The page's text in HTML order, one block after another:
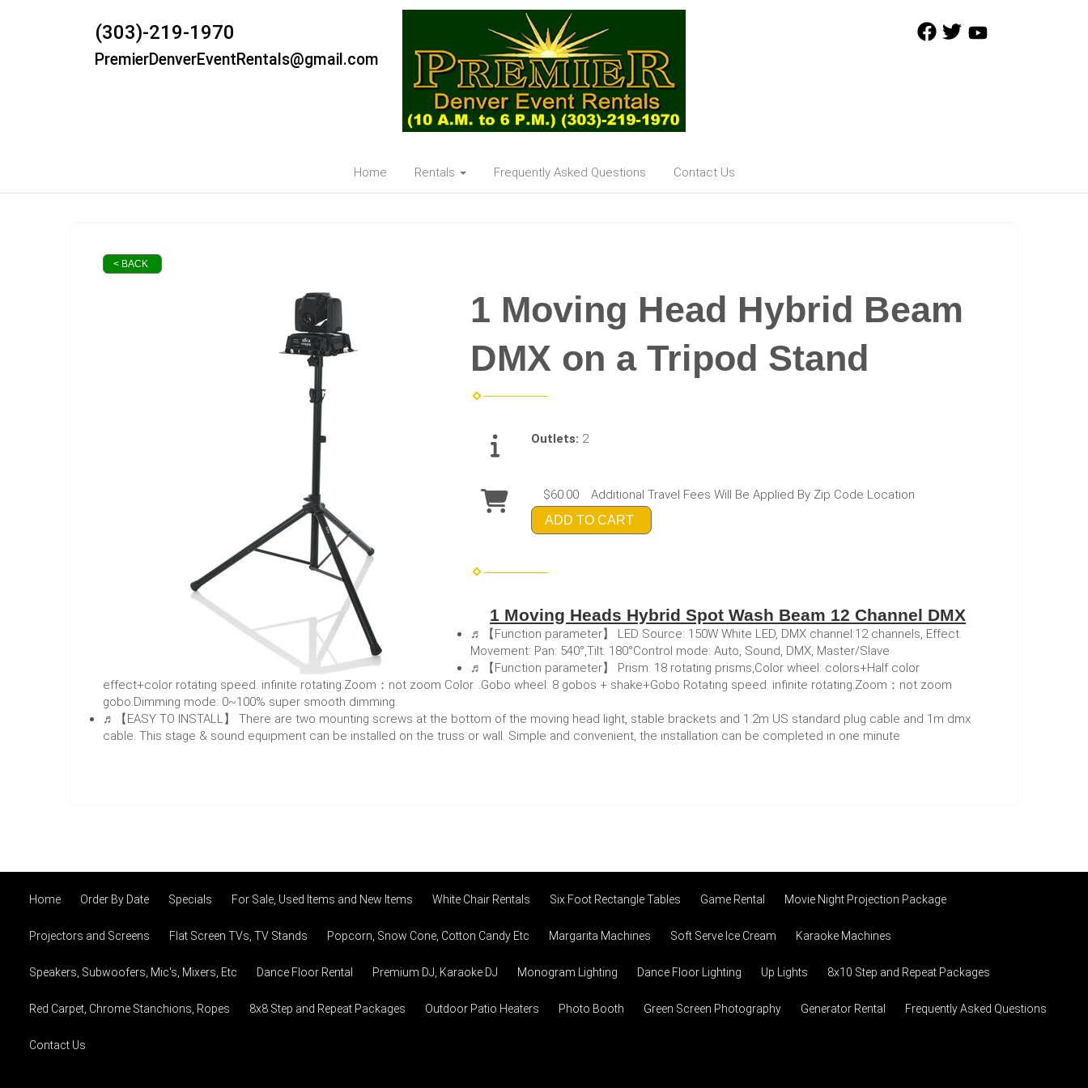
(303)-219-1970
PremierDenverEventRentals@gmail.com
Home Rentals Frequently Asked Questions Contact Us
< BACK
1 Moving Head Hybrid Beam
DMX on a Tripod Stand
Outlets: 2
$60.00 Additional Travel Fees Will Be Applied By Zip Code Location
ADD TO CART
1 Moving Heads Hybrid Spot Wash Beam 12 Channel DMX
♬【Function parameter】 LED Source: 150W White LED, DMX channel:12 channels, Effect.
Movement: Pan: 540°,Tilt: 180°Control mode: Auto, Sound, DMX, Master/Slave
♬【Function parameter】 Prism: 18 rotating prisms,Color wheel: colors+Half color
effect+color rotating speed. infinite rotating.Zoom：not zoom Color. .Gobo wheel: 8 gobos + shake+Gobo Rotating speed. infinite rotating.Zoom：not zoom
gobo.Dimming mode: 0~100% super smooth dimming.
♬【EASY TO INSTALL】 There are two mounting screws at the bottom of the moving head light, stable brackets and 1.2m US standard plug cable and 1m dmx
cable. This stage & sound equipment can be installed on the truss or wall. Simple and convenient, the installation can be completed in one minute
Home Order By Date Specials For Sale, Used Items and New Items White Chair Rentals Six Foot Rectangle Tables Game Rental Movie Night Projection Package
Projectors and Screens Flat Screen TVs, TV Stands Popcorn, Snow Cone, Cotton Candy Etc Margarita Machines Soft Serve Ice Cream Karaoke Machines
Speakers, Subwoofers, Mic's, Mixers, Etc Dance Floor Rental Premium DJ, Karaoke DJ Monogram Lighting Dance Floor Lighting Up Lights 8x10 Step and Repeat Packages
Red Carpet, Chrome Stanchions, Ropes 8x8 Step and Repeat Packages Outdoor Patio Heaters Photo Booth Green Screen Photography Generator Rental Frequently Asked Questions
Contact Us